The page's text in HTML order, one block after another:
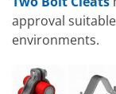
approval
environments.